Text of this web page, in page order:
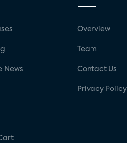
News
Overview
Team
Contact Us
Privacy Policy